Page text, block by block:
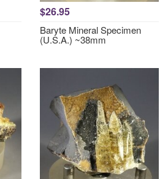
$26.95
Baryte Mineral Specimen
(U.S.A.) ~38mm